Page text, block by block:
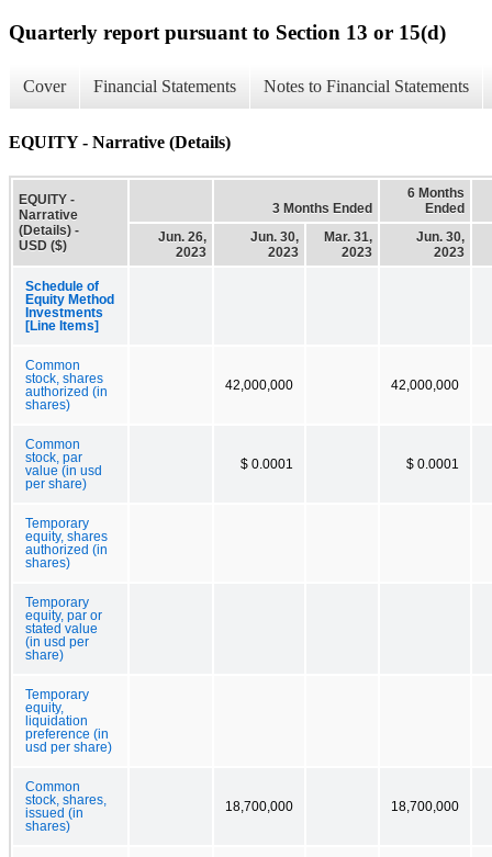
Quarterly report pursuant to Section 13 or 15(d)
Cover Financial Statements Notes to Financial Statements
EQUITY - Narrative (Details)
EQUITY -
Narrative
(Details) -
USD ($)
3 Months Ended
6 Months
Ended
Jun. 26,
2023
Jun. 30,
2023
Mar. 31,
2023
Jun. 30,
2023
Schedule of
Equity Method
Investments
[Line Items]
Common
stock, shares
authorized (in
shares)
42,000,000 42,000,000
Common
stock, par
value (in usd
per share)
$ 0.0001 $ 0.0001
Temporary
equity, shares
authorized (in
shares)
Temporary
equity, par or
stated value
(in usd per
share)
Temporary
equity,
liquidation
preference (in
usd per share)
Common
stock, shares,
issued (in
shares)
18,700,000 18,700,000